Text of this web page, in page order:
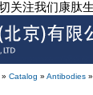
关注我们康肽
» Catalog » Antibodies »